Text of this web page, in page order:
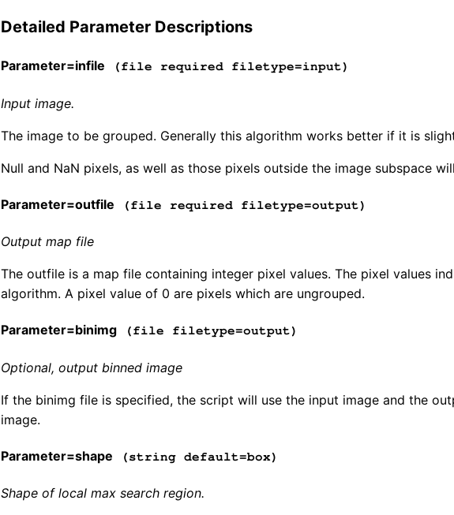
Detailed Parameter Descriptions
Parameter=infile (file required filetype=input)
Input image.
The image to be grouped. Generally this algorithm works better if it is
Null and NaN pixels, as well as those pixels outside the image subspace
Parameter=outfile (file required filetype=output)
Output map file
The outfile is a map file containing integer pixel values. The pixel values
algorithm. A pixel value of 0 are pixels which are ungrouped.
Parameter=binimg (file filetype=output)
Optional, output binned image
If the binimg file is specified, the script will use the input image and the
image.
Parameter=shape (string default=box)
Shape of local max search region.